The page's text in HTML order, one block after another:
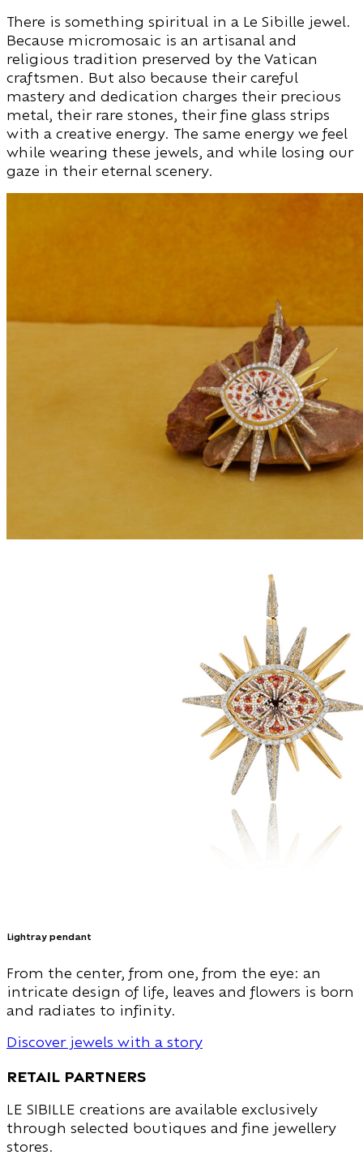
There is something spiritual in a Le Sibille jewel.
Because micromosaic is an artisanal and
religious tradition preserved by the Vatican
craftsmen. But also because their careful
mastery and dedication charges their precious
metal, their rare stones, their fine glass strips
with a creative energy. The same energy we feel
while wearing these jewels, and while losing our
gaze in their eternal scenery.
Lightray pendant
From the center, from one, from the eye: an
intricate design of life, leaves and flowers is born
and radiates to infinity.
Discover jewels with a story
Retail Partners
LE SIBILLE creations are available exclusively
through selected boutiques and fine jewellery
stores.